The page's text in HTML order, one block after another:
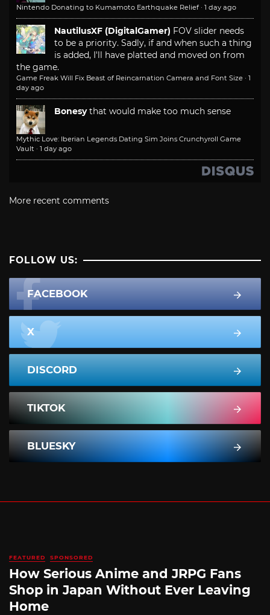
Nintendo Donating to Kumamoto Earthquake Relief · 1 day ago
NautilusXF (DigitalGamer) FOV slider needs
to be a priority. Sadly, if and when such a thing
is added, I'll have platted and moved on from
the game.
Game Freak Will Fix Beast of Reincarnation Camera and Font Size · 1
day ago
Bonesy that would make too much sense
Mythic Love: Iberian Legends Dating Sim Joins Crunchyroll Game
Vault · 1 day ago
More recent comments
FOLLOW US:
FACEBOOK
X
DISCORD
TIKTOK
BLUESKY
FEATURED SPONSORED
How Serious Anime and JRPG Fans
Shop in Japan Without Ever Leaving
Home